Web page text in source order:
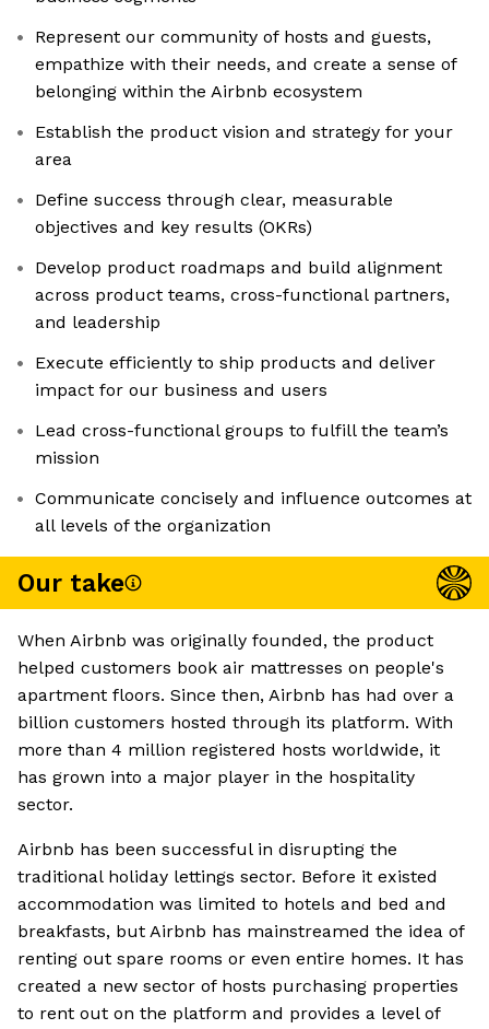
Represent our community of hosts and guests,
empathize with their needs, and create a sense of
belonging within the Airbnb ecosystem
Establish the product vision and strategy for your
area
Define success through clear, measurable
objectives and key results (OKRs)
Develop product roadmaps and build alignment
across product teams, cross-functional partners,
and leadership
Execute efficiently to ship products and deliver
impact for our business and users
Lead cross-functional groups to fulfill the team’s
mission
Communicate concisely and influence outcomes at
all levels of the organization
Our take
When Airbnb was originally founded, the product
helped customers book air mattresses on people's
apartment floors. Since then, Airbnb has had over a
billion customers hosted through its platform. With
more than 4 million registered hosts worldwide, it
has grown into a major player in the hospitality
sector.
Airbnb has been successful in disrupting the
traditional holiday lettings sector. Before it existed
accommodation was limited to hotels and bed and
breakfasts, but Airbnb has mainstreamed the idea of
renting out spare rooms or even entire homes. It has
created a new sector of hosts purchasing properties
to rent out on the platform and provides a level of